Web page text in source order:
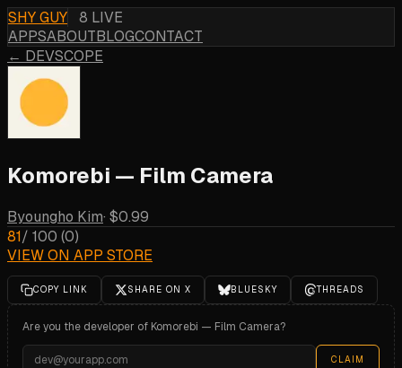
SHY GUY
8 LIVE
APPSABOUTBLOGCONTACT
← DEVSCOPE
Komorebi — Film Camera
Byoungho Kim· $0.99
81/ 100 (0)
VIEW ON APP STORE
COPY LINK SHARE ON X BLUESKY THREADS
Are you the developer of Komorebi — Film Camera?
CLAIM